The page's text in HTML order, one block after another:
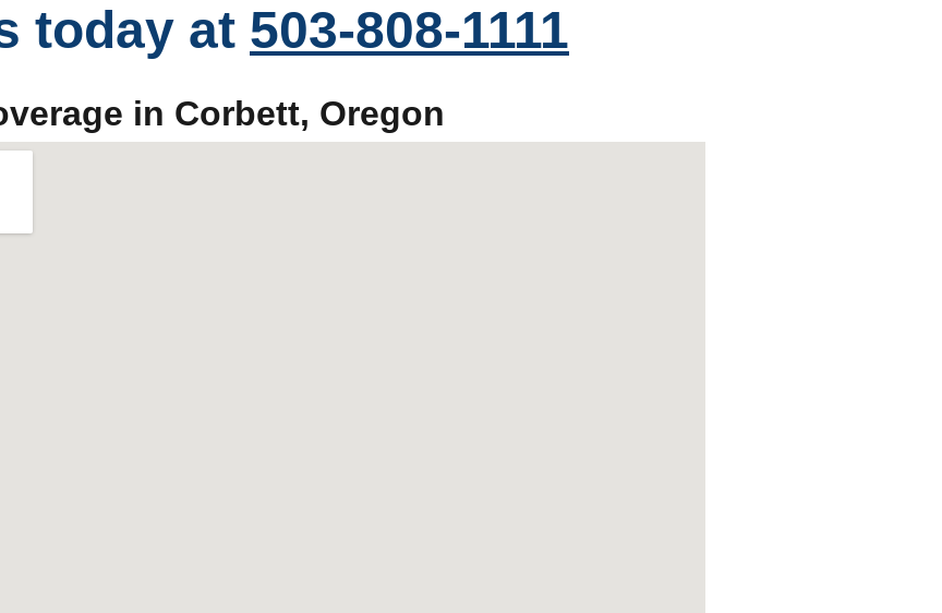
today at 503-808-1111
in Corbett, Oregon